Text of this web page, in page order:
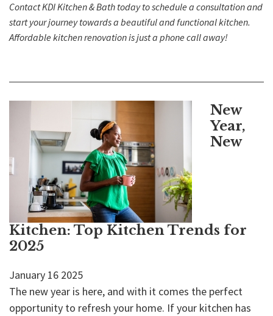
ContactKDI Kitchen & Bath today to schedule a consultation and
start your journey towards a beautiful and functional kitchen.
Affordable kitchen renovation is just a phone callaway!
New
Year,
New
Kitchen: Top Kitchen Trends for
2025
January 16 2025
The new year is here, and with it comes the perfect
opportunity to refresh your home. If your kitchen has